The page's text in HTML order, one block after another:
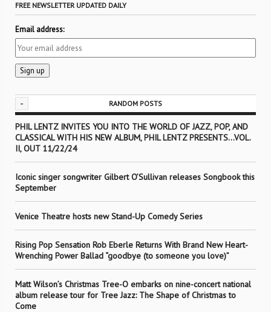
FREE NEWSLETTER UPDATED DAILY
Email address:
- RANDOM POSTS
PHIL LENTZ INVITES YOU INTO THE WORLD OF JAZZ, POP, AND
CLASSICAL WITH HIS NEW ALBUM, PHIL LENTZ PRESENTS…VOL.
II, OUT 11/22/24
Iconic singer songwriter Gilbert O’Sullivan releases Songbook this
September
Venice Theatre hosts new Stand-Up Comedy Series
Rising Pop Sensation Rob Eberle Returns With Brand New Heart-
Wrenching Power Ballad “goodbye (to someone you love)”
Matt Wilson’s Christmas Tree-O embarks on nine-concert national
album release tour for Tree Jazz: The Shape of Christmas to
Come